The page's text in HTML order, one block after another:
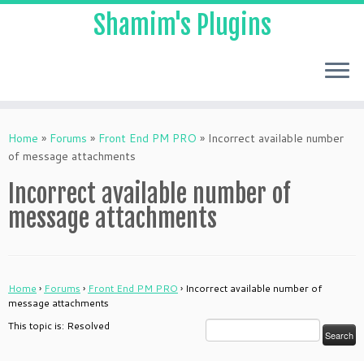
to
content
Shamim's Plugins
Home » Forums » Front End PM PRO » Incorrect available number
of message attachments
Incorrect available number of
message attachments
Home › Forums › Front End PM PRO › Incorrect available number of
message attachments
This topic is: Resolved